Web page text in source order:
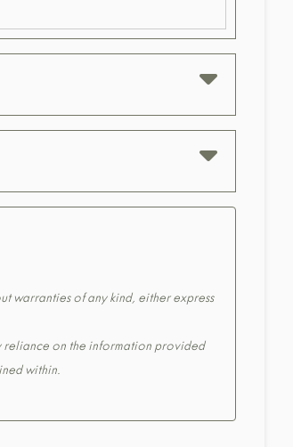
warranties of any kind, either express
reliance on the information provided
within.